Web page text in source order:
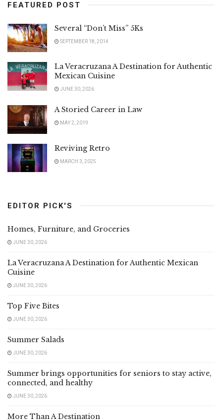
FEATURED POST
Several “Don’t Miss” 5Ks
SEPTEMBER 18, 2014
La Veracruzana A Destination for Authentic
Mexican Cuisine
JUNE 30, 2026
A Storied Career in Law
MAY 2, 2019
Reviving Retro
MARCH 3, 2025
EDITOR PICK'S
Homes, Furniture, and Groceries
JUNE 30, 2026
La Veracruzana A Destination for Authentic Mexican
Cuisine
JUNE 30, 2026
Top Five Bites
JUNE 30, 2026
Summer Salads
JUNE 30, 2026
Summer brings opportunities for seniors to stay active,
connected, and healthy
JUNE 30, 2026
More Than A Destination